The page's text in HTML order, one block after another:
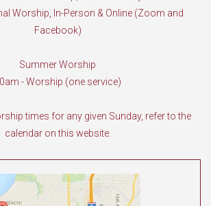
Worship, In-Person & Online (Zoom and
Facebook)
Summer Worship
- Worship (one service)
times for any given Sunday, refer to the
calendar on this website.